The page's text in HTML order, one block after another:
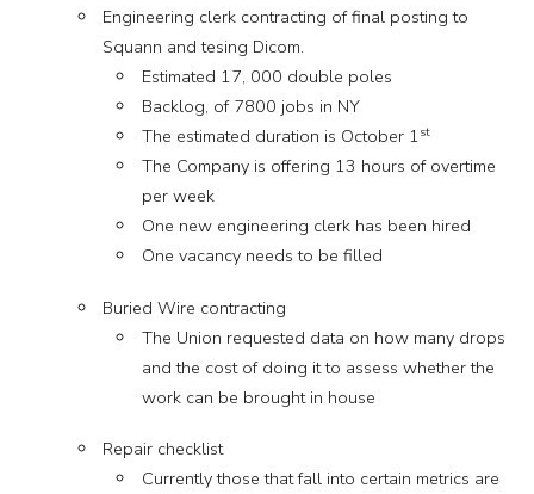
Engineering clerk contracting of final posting to
Squann and tesing Dicom.
Estimated 17, 000 double poles
Backlog, of 7800 jobs in NY
The estimated duration is October 1st
The Company is offering 13 hours of overtime
per week
One new engineering clerk has been hired
One vacancy needs to be filled
Buried Wire contracting
The Union requested data on how many drops
and the cost of doing it to assess whether the
work can be brought in house
Repair checklist
Currently those that fall into certain metrics are